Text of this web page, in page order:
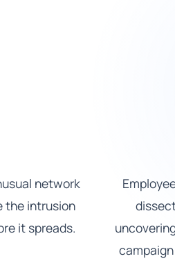
network
the intrusion
it spreads.